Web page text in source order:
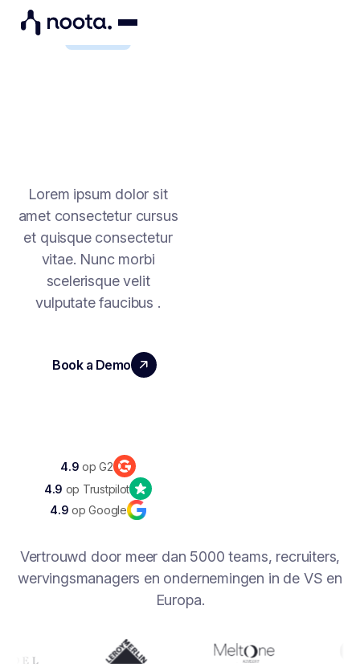
Lorem ipsum dolor sit
amet consectetur cursus
et quisque consectetur
vitae. Nunc morbi
scelerisque velit
vulputate faucibus .
Book a Demo
4.9 op G2
4.9 op Trustpilot
4.9 op Google
Vertrouwd door meer dan 5000 teams, recruiters,
wervingsmanagers en ondernemingen in de VS en
Europa.